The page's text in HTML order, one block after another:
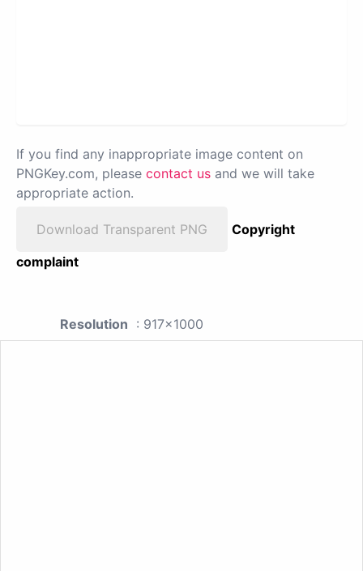
If you find any inappropriate image content on
PNGKey.com, please contact us and we will take
appropriate action.
Download Transparent PNG
Copyright
complaint
Resolution : 917x1000